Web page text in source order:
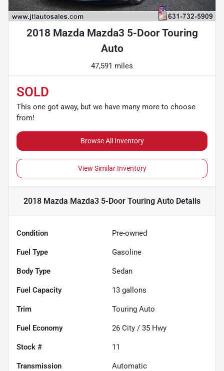
2018 Mazda Mazda3 5-Door Touring
Auto
47,591 miles
SOLD
This one got away, but we have many more to choose
from!
Browse All Inventory
View Similar Inventory
2018 Mazda Mazda3 5-Door Touring Auto Details
Condition Pre-owned
Fuel Type Gasoline
Body Type Sedan
Fuel Capacity 13 gallons
Trim Touring Auto
Fuel Economy 26 City / 35 Hwy
Stock # 11
Transmission Automatic